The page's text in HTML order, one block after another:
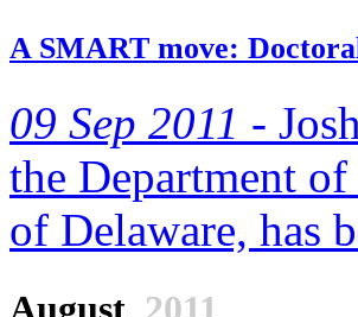
A SMART move:
09 Sep 2011 -
the Department
of Delaware, has